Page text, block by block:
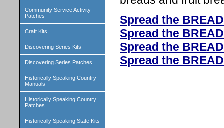
Community Service Activity
Patches
Craft Kits
Discovering Series Kits
Discovering Series Patches
Historically Speaking Country
Manuals
Historically Speaking Country
Patches
Historically Speaking State Kits
Spread the
Spread the
Spread the
Spread the